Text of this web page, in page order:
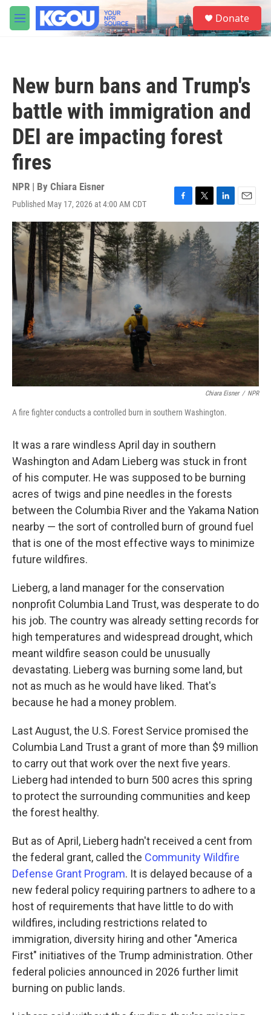
Skip to main content
M
e
S
e
a
Donate
New burn bans and Trump's
battle with immigration and
DEI are impacting forest
fires
NPR | By Chiara Eisner
Published May 17, 2026 at 4:00 AM CDT
F
a
e
b
o
k
T
w
i
t
t
e
L
i
e
d
I
n
E
m
a
i
l
Chiara Eisner / NPR
A fire fighter conducts a controlled burn in southern Washington.
It was a rare windless April day in southern
Washington and Adam Lieberg was stuck in front
of his computer. He was supposed to be burning
acres of twigs and pine needles in the forests
between the Columbia River and the Yakama Nation
nearby — the sort of controlled burn of ground fuel
that is one of the most effective ways to minimize
future wildfires.
Lieberg, a land manager for the conservation
nonprofit Columbia Land Trust, was desperate to do
his job. The country was already setting records for
high temperatures and widespread drought, which
meant wildfire season could be unusually
devastating. Lieberg was burning some land, but
not as much as he would have liked. That's
because he had a money problem.
Last August, the U.S. Forest Service promised the
Columbia Land Trust a grant of more than $9 million
to carry out that work over the next five years.
Lieberg had intended to burn 500 acres this spring
to protect the surrounding communities and keep
the forest healthy.
But as of April, Lieberg hadn't received a cent from
the federal grant, called the Community Wildfire
Defense Grant Program. It is delayed because of a
new federal policy requiring partners to adhere to a
host of requirements that have little to do with
wildfires, including restrictions related to
immigration, diversity hiring and other "America
First" initiatives of the Trump administration. Other
federal policies announced in 2026 further limit
burning on public lands.